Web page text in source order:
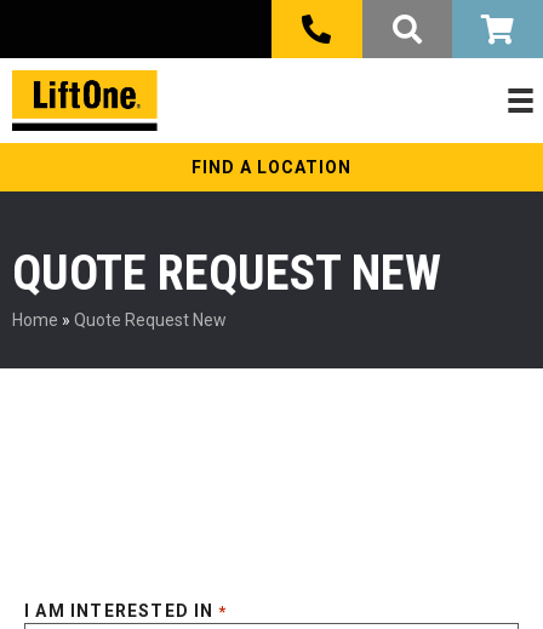
FIND A LOCATION
QUOTE REQUEST NEW
Home » Quote Request New
I AM INTERESTED IN *